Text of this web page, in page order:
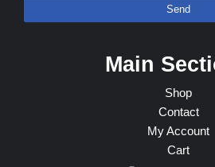
Send
Main
Shop
Contact
My Account
Cart